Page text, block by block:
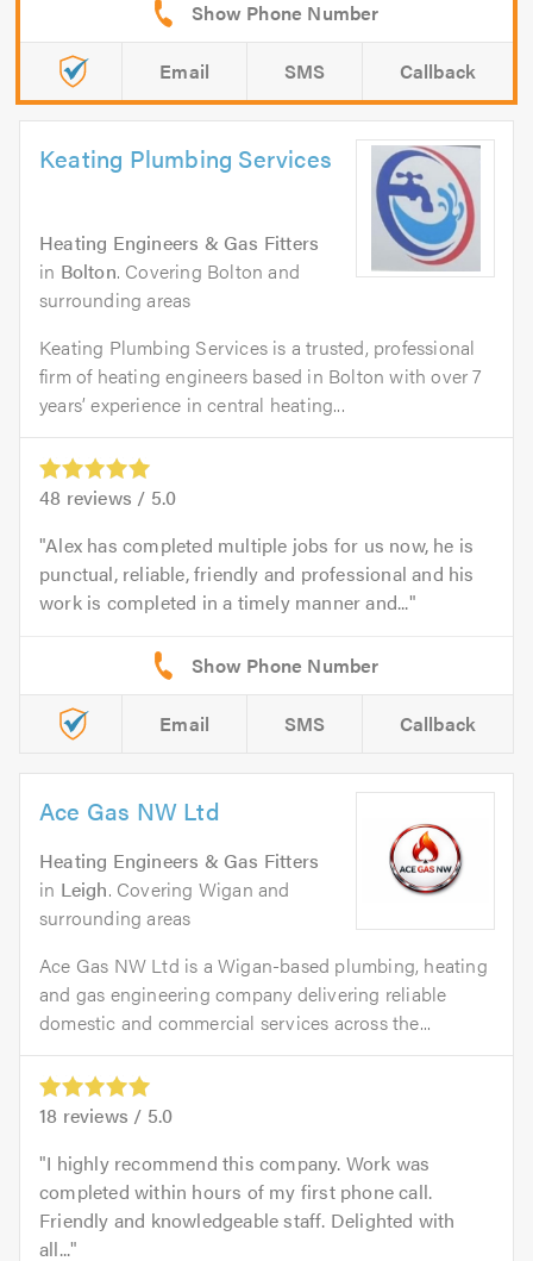
Email SMS Callback
Keating Plumbing Services
Heating Engineers & Gas Fitters
in Bolton. Covering Bolton and
surrounding areas
Keating Plumbing Services is a trusted, professional
firm of heating engineers based in Bolton with over 7
years’ experience in central heating...
48 reviews / 5.0
Alex has completed multiple jobs for us now, he is
punctual, reliable, friendly and professional and his
work is completed in a timely manner and...
Email SMS Callback
Ace Gas NW Ltd
Heating Engineers & Gas Fitters
in Leigh. Covering Wigan and
surrounding areas
Ace Gas NW Ltd is a Wigan-based plumbing, heating
and gas engineering company delivering reliable
domestic and commercial services across the...
18 reviews / 5.0
I highly recommend this company. Work was
completed within hours of my first phone call.
Friendly and knowledgeable staff. Delighted with
all...